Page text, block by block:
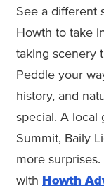
See a different
Howth to take
taking scenery
Peddle your
history, and
special. A local
Summit, Baily
more
with Howth